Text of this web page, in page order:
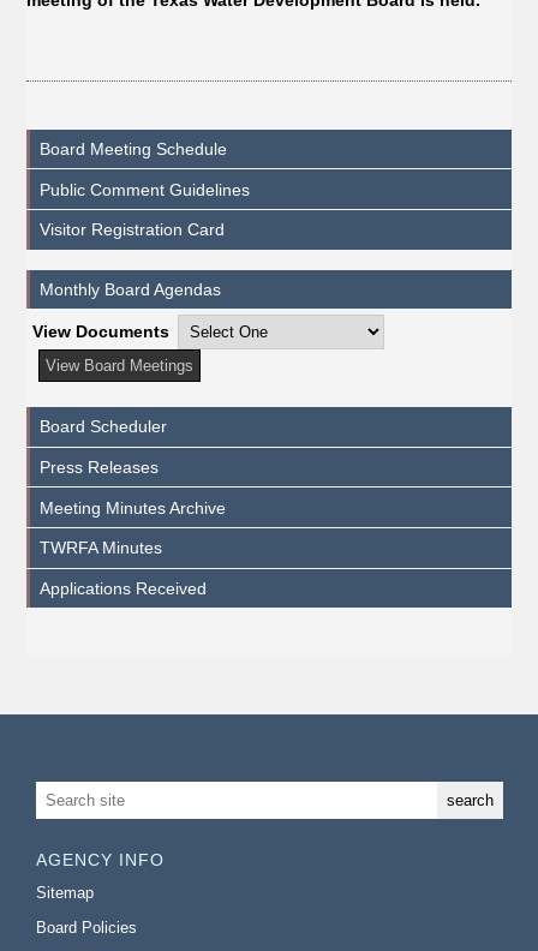
Board Meeting Schedule
Public Comment Guidelines
Visitor Registration Card
Monthly Board Agendas
View Documents
Board Scheduler
Press Releases
Meeting Minutes Archive
TWRFA Minutes
Applications Received
AGENCY INFO
Sitemap
Board Policies